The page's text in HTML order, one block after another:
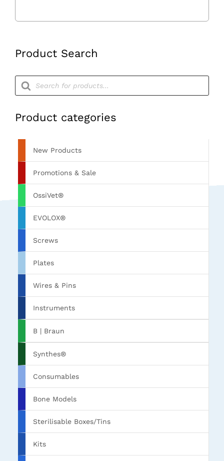
Product Search
Products
search
Product categories
New Products
Promotions & Sale
OssiVet®
EVOLOX®
Screws
Plates
Wires & Pins
Instruments
B | Braun
Synthes®
Consumables
Bone Models
Sterilisable Boxes/Tins
Kits